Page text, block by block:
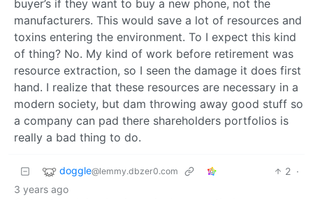
buyer’s if they want to buy a new phone, not the
manufacturers. This would save a lot of resources and
toxins entering the environment. To I expect this kind
of thing? No. My kind of work before retirement was
resource extraction, so I seen the damage it does first
hand. I realize that these resources are necessary in a
modern society, but dam throwing away good stuff so
a company can pad there shareholders portfolios is
really a bad thing to do.
doggle@lemmy.dbzer0.com 2 ·
3 years ago